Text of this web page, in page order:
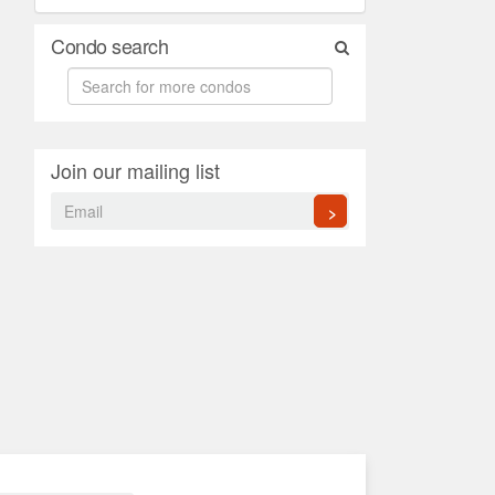
Condo search
Join our mailing list
>